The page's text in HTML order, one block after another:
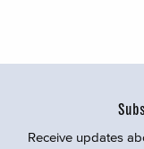
Receive updates